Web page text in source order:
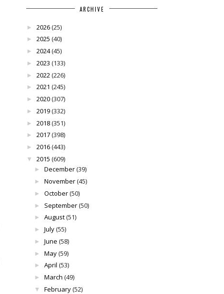
ARCHIVE
► 2026(25)
► 2025 (40)
► 2024(45)
► 2023 (133)
► 2022(226)
► 2021 (245)
► 2020(307)
► 2019(332)
► 2018(351)
► 2017(398)
► 2016(443)
▼ 2015 (609)
► December(39)
► November(45)
► October(50)
► September(50)
► August(51)
► July(55)
► June (58)
► May(59)
► April (53)
► March (49)
▼ February(52)